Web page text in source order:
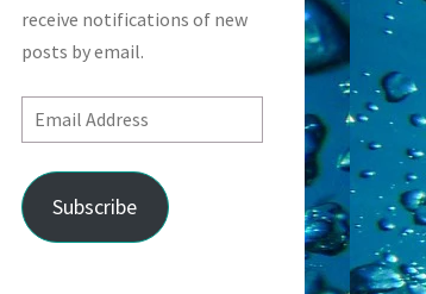
receive notifications of new
posts by email.
Email
Address
Subscribe